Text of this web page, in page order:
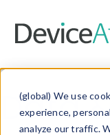
(global) We use
experience,
analyze our traffic.
Data